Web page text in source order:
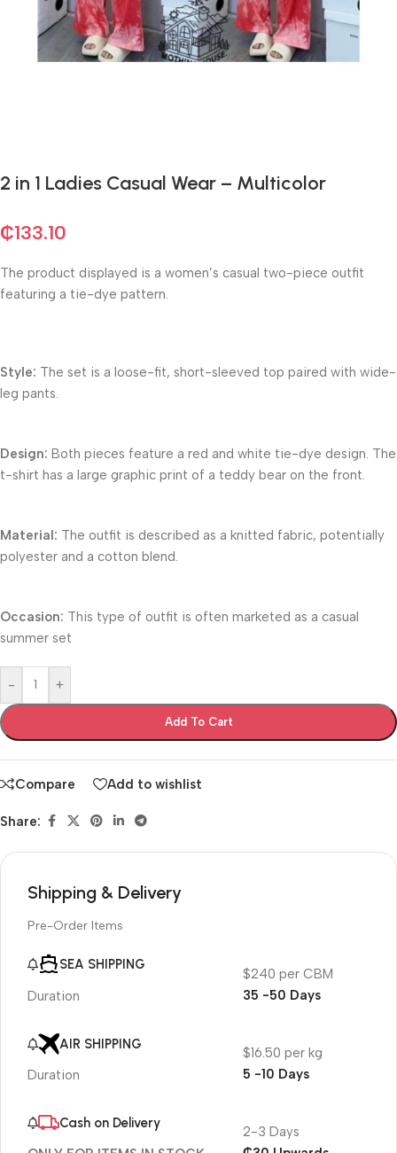
2 in 1 Ladies Casual Wear – Multicolor
₵133.10
The product displayed is a women’s casual two-piece outfit
featuring a tie-dye pattern.
Style: The set is a loose-fit, short-sleeved top paired with wide-
leg pants.
Design: Both pieces feature a red and white tie-dye design. The
t-shirt has a large graphic print of a teddy bear on the front.
Material: The outfit is described as a knitted fabric, potentially
polyester and a cotton blend.
Occasion: This type of outfit is often marketed as a casual
summer set
- +
Add To Cart
Compare Add to wishlist
Share:
Shipping & Delivery
Pre-Order Items
SEA SHIPPING
Duration
$240 per CBM
35 -50 Days
AIR SHIPPING
Duration
$16.50 per kg
5 -10 Days
Cash on Delivery
2-3 Days